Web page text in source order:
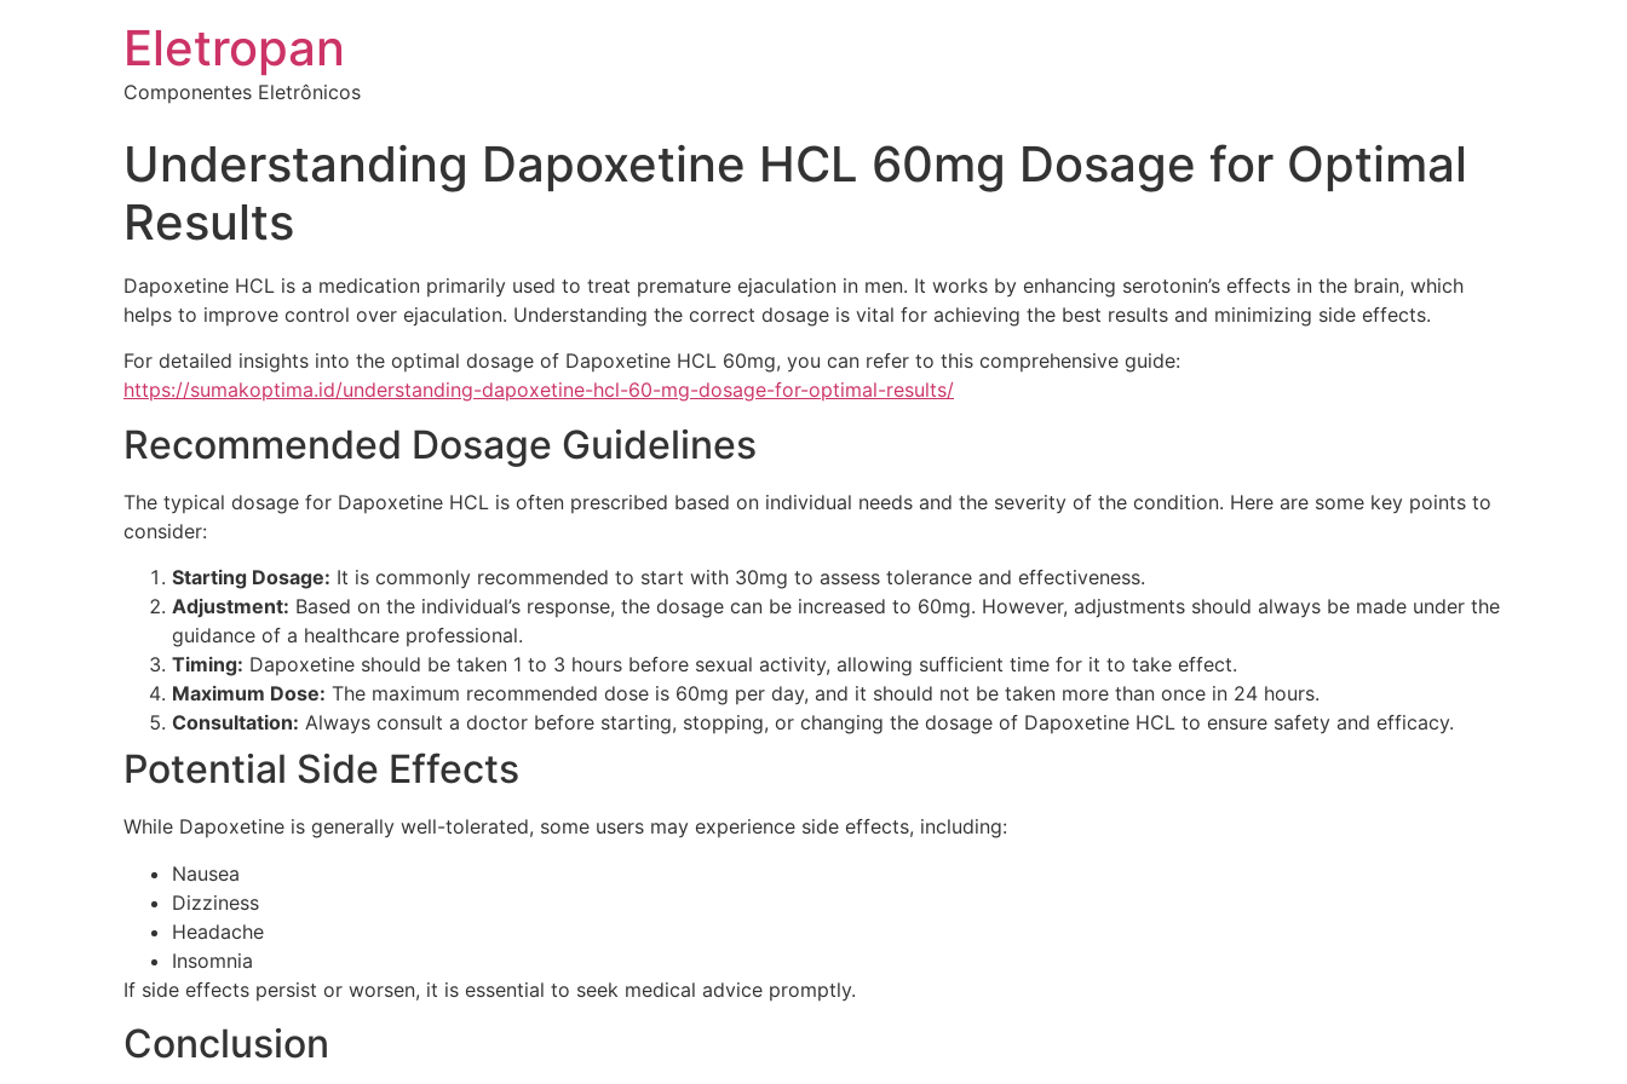
Eletropan
Componentes Eletrônicos
Understanding Dapoxetine HCL 60mg Dosage for Optimal
Results
Dapoxetine HCL is a medication primarily used to treat premature ejaculation in men. It works by enhancing serotonin’s effects in the brain, which
helps to improve control over ejaculation. Understanding the correct dosage is vital for achieving the best results and minimizing side effects.
For detailed insights into the optimal dosage of Dapoxetine HCL 60mg, you can refer to this comprehensive guide:
https://sumakoptima.id/understanding-dapoxetine-hcl-60-mg-dosage-for-optimal-results/
Recommended Dosage Guidelines
The typical dosage for Dapoxetine HCL is often prescribed based on individual needs and the severity of the condition. Here are some key points to
consider:
Starting Dosage: It is commonly recommended to start with 30mg to assess tolerance and effectiveness.
Adjustment: Based on the individual’s response, the dosage can be increased to 60mg. However, adjustments should always be made under the
guidance of a healthcare professional.
Timing: Dapoxetine should be taken 1 to 3 hours before sexual activity, allowing sufficient time for it to take effect.
Maximum Dose: The maximum recommended dose is 60mg per day, and it should not be taken more than once in 24 hours.
Consultation: Always consult a doctor before starting, stopping, or changing the dosage of Dapoxetine HCL to ensure safety and efficacy.
Potential Side Effects
While Dapoxetine is generally well-tolerated, some users may experience side effects, including:
Nausea
Dizziness
Headache
Insomnia
If side effects persist or worsen, it is essential to seek medical advice promptly.
Conclusion